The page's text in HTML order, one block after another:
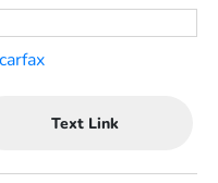
Text Link